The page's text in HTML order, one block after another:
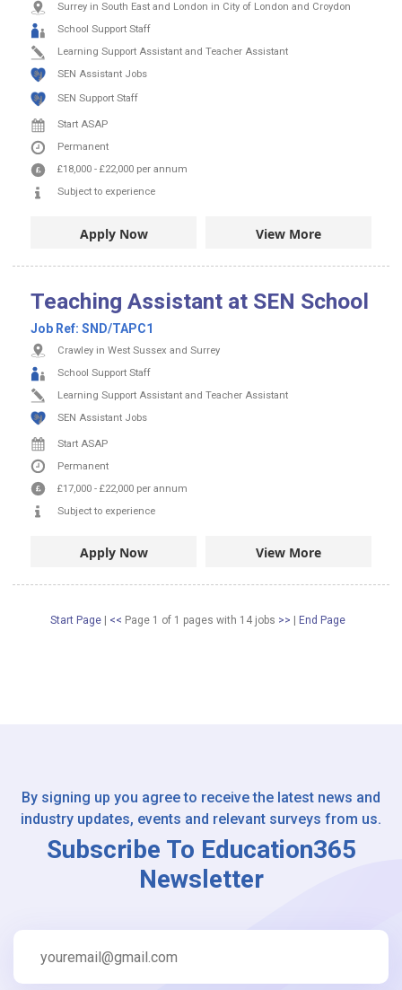
Surrey in South East and London in City of London and Croydon
School Support Staff
Learning Support Assistant and Teacher Assistant
SEN Assistant Jobs
SEN Support Staff
Start ASAP
Permanent
£18,000 - £22,000 per annum
Subject to experience
Apply Now View More
Teaching Assistant at SEN School
Job Ref: SND/TAPC1
Crawley in West Sussex and Surrey
School Support Staff
Learning Support Assistant and Teacher Assistant
SEN Assistant Jobs
Start ASAP
Permanent
£17,000 - £22,000 per annum
Subject to experience
Apply Now View More
Start Page << Page 1 of 1 pages with 14 jobs >> End Page
By signing up you agree to receive the latest news and
industry updates, events and relevant surveys from us.
Subscribe To Education365
Newsletter